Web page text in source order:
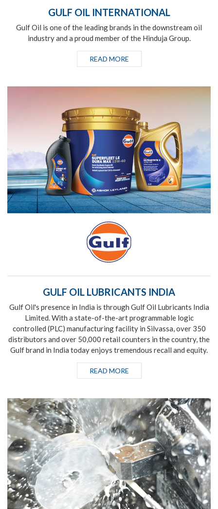
GULF OIL INTERNATIONAL
Gulf Oil is one of the leading brands in the downstream oil
industry and a proud member of the Hinduja Group.
READ MORE
GULF OIL LUBRICANTS INDIA
Gulf Oil's presence in India is through Gulf Oil Lubricants India
Limited. With a state-of-the-art programmable logic
controlled (PLC) manufacturing facility in Silvassa, over 350
distributors and over 50,000 retail counters in the country, the
Gulf brand in India today enjoys tremendous recall and equity.
READ MORE